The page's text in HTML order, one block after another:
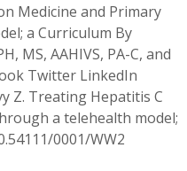
Medicine and Primary
a Curriculum By
MS, AAHIVS, PA-C, and
Twitter LinkedIn
Z. Treating Hepatitis C
a telehealth model;
0001/WW2